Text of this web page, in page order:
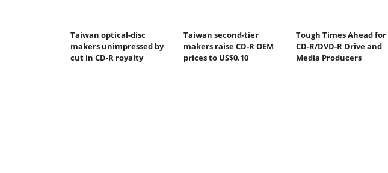
Taiwan optical-disc
makers unimpressed by
cut in CD-R royalty
Taiwan second-tier
makers raise CD-R OEM
prices to US$0.10
Tough Times Ahead for
CD-R/DVD-R Drive and
Media Producers